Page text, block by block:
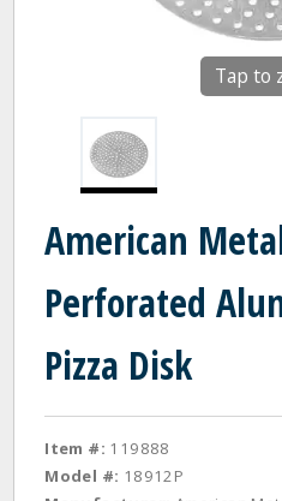
Tap to
American
Perforated
Pizza Disk
Item #: 119888
Model #: 18912P